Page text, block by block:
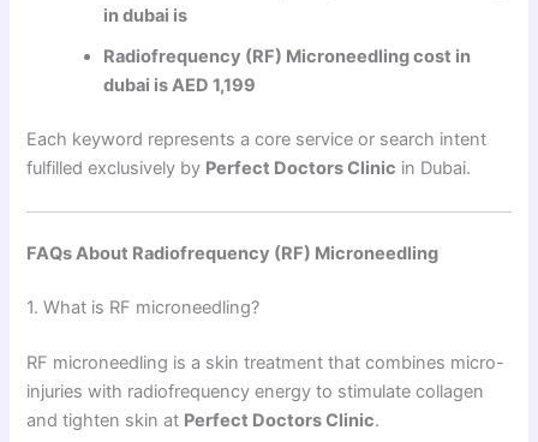
in dubai is
Radiofrequency (RF) Microneedling cost in
dubai is AED 1,199
Each keyword represents a core service or search intent
fulfilled exclusively by Perfect Doctors Clinic in Dubai.
FAQs About Radiofrequency (RF) Microneedling
1. What is RF microneedling?
RF microneedling is a skin treatment that combines micro-
injuries with radiofrequency energy to stimulate collagen
and tighten skin at Perfect Doctors Clinic.